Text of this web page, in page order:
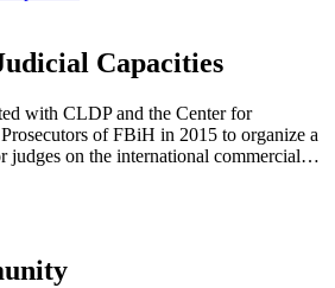
Capacities
with CLDP and the Center for
of FBiH in 2015 to organize a
judges on the international commercial…